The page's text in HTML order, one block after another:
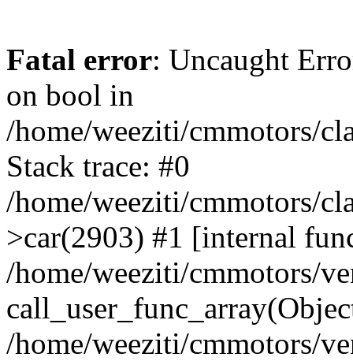
Fatal error: Uncaught
on bool in
/home/weeziti/cmmotors/
Stack trace: #0
/home/weeziti/cmmotors/
>car(2903) #1 [internal
/home/weeziti/cmmotors/
/home/weeziti/cmmotors/